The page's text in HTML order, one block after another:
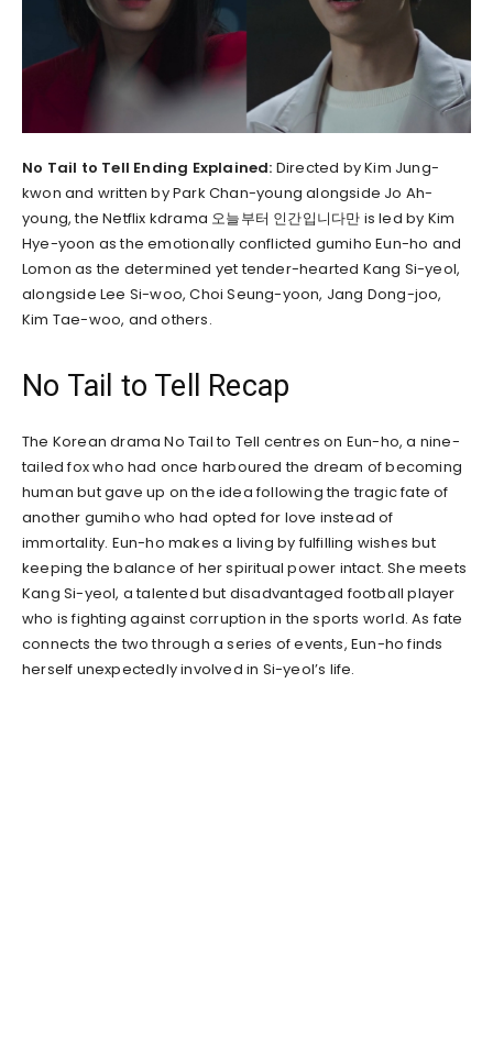
No Tail to Tell Ending Explained: Directed by Kim Jung-
kwon and written by Park Chan-young alongside Jo Ah-
young, the Netflix kdrama 오늘부터 인간입니다만 is led by Kim
Hye-yoon as the emotionally conflicted gumiho Eun-ho and
Lomon as the determined yet tender-hearted Kang Si-yeol,
alongside Lee Si-woo, Choi Seung-yoon, Jang Dong-joo,
Kim Tae-woo, and others.
No Tail to Tell Recap
The Korean drama No Tail to Tell centres on Eun-ho, a nine-
tailed fox who had once harboured the dream of becoming
human but gave up on the idea following the tragic fate of
another gumiho who had opted for love instead of
immortality. Eun-ho makes a living by fulfilling wishes but
keeping the balance of her spiritual power intact. She meets
Kang Si-yeol, a talented but disadvantaged football player
who is fighting against corruption in the sports world. As fate
connects the two through a series of events, Eun-ho finds
herself unexpectedly involved in Si-yeol’s life.